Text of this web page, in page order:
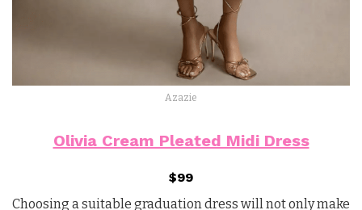
Azazie
Olivia Cream Pleated Midi Dress
$99
Choosing a suitable graduation dress will not only make